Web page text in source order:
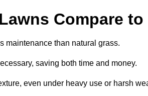
Compare
maintenance than natural grass.
saving both time and money.
even under heavy use or harsh